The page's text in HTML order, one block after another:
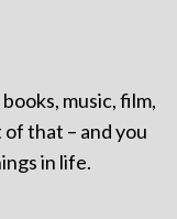
music, film,
that – and you
in life.